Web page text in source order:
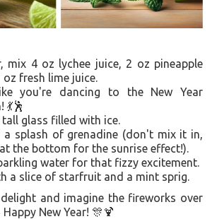
mix 4 oz lychee juice, 2 oz pineapple
oz fresh lime juice.
you're dancing to the New Year
glass filled with ice.
a splash of grenadine (don't mix it in,
the bottom for the sunrise effect!).
water for that fizzy excitement.
a slice of starfruit and a mint sprig.
and imagine the fireworks over
New Year! 🎊🍹